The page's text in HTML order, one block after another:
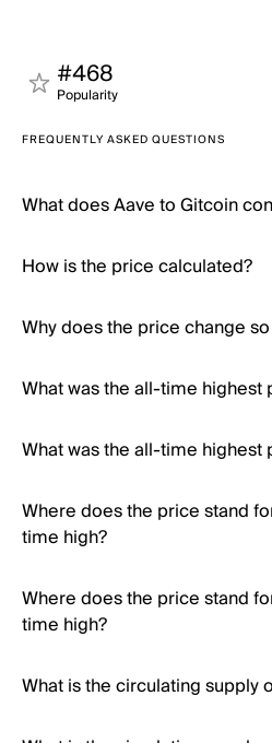
#468
Popularity
FREQUENTLY ASKED QUESTIONS
What does Aave to Gitcoin
How is the price calculated?
Why does the price change
What was the all-time highest
What was the all-time highest
Where does the price stand
time high?
Where does the price stand
time high?
What is the circulating supply